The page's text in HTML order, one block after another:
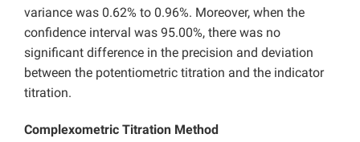
variance was 0.62% to 0.96%. Moreover, when the
confidence interval was 95.00%, there was no
significant difference in the precision and deviation
between the potentiometric titration and the indicator
titration.
Complexometric Titration Method